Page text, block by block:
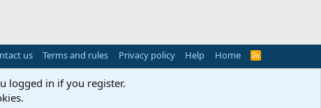
us Terms and rules Privacy policy Help Home
R
logged in if you register.